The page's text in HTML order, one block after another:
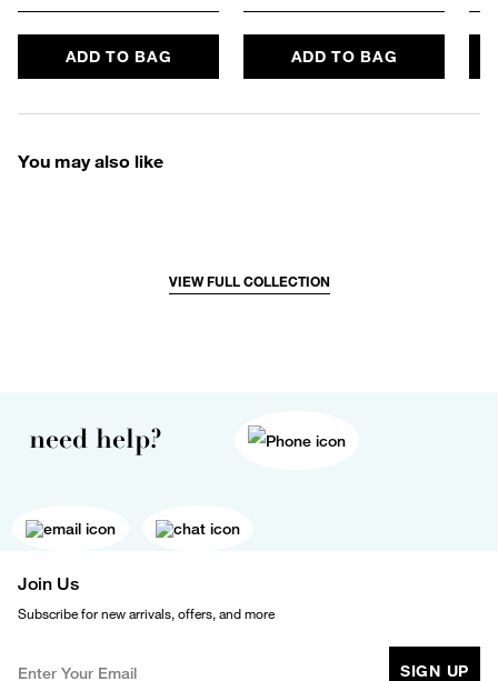
ADD TO BAG ADD TO BAG
You may also like
VIEW FULL COLLECTION
need help?
Join Us
Subscribe for new arrivals, offers, and more
SIGN UP